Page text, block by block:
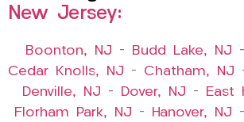
New Jersey:
Boonton, NJ – Budd Lake, NJ –
Cedar Knolls, NJ – Chatham, NJ
Denville, NJ – Dover, NJ – East
Florham Park, NJ – Hanover, NJ